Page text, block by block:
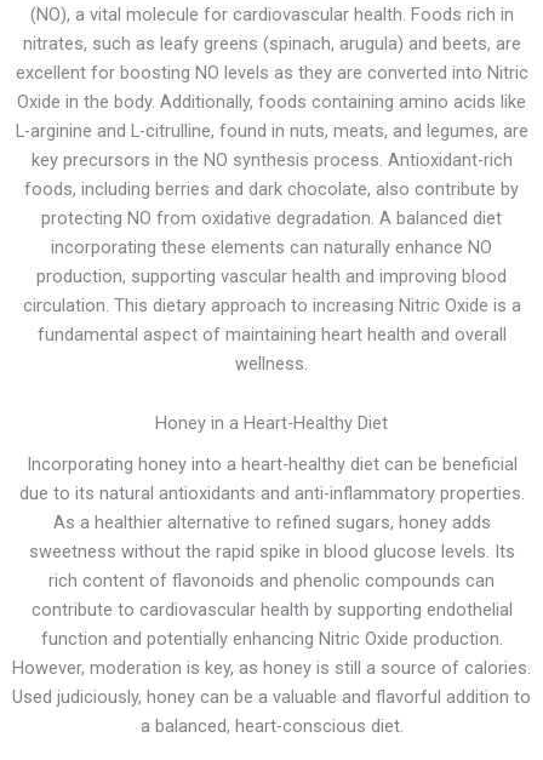
(NO), a vital molecule for cardiovascular health. Foods rich in
nitrates, such as leafy greens (spinach, arugula) and beets, are
excellent for boosting NO levels as they are converted into Nitric
Oxide in the body. Additionally, foods containing amino acids like
L-arginine and L-citrulline, found in nuts, meats, and legumes, are
key precursors in the NO synthesis process. Antioxidant-rich
foods, including berries and dark chocolate, also contribute by
protecting NO from oxidative degradation. A balanced diet
incorporating these elements can naturally enhance NO
production, supporting vascular health and improving blood
circulation. This dietary approach to increasing Nitric Oxide is a
fundamental aspect of maintaining heart health and overall
wellness.
Honey in a Heart-Healthy Diet
Incorporating honey into a heart-healthy diet can be beneficial
due to its natural antioxidants and anti-inflammatory properties.
As a healthier alternative to refined sugars, honey adds
sweetness without the rapid spike in blood glucose levels. Its
rich content of flavonoids and phenolic compounds can
contribute to cardiovascular health by supporting endothelial
function and potentially enhancing Nitric Oxide production.
However, moderation is key, as honey is still a source of calories.
Used judiciously, honey can be a valuable and flavorful addition to
a balanced, heart-conscious diet.